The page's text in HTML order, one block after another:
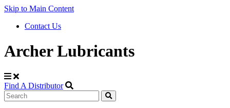
Skip to Main Content
Contact Us
Archer Lubricants
Find A Distributor
Search